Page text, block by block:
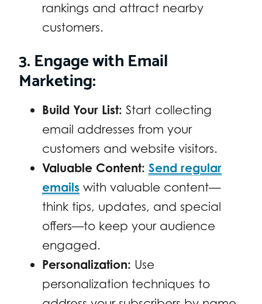
rankings and attract nearby
customers.
3. Engage with Email
Marketing:
Build Your List: Start collecting
email addresses from your
customers and website visitors.
Valuable Content: Send regular
emails with valuable content—
think tips, updates, and special
offers—to keep your audience
engaged.
Personalization: Use
personalization techniques to